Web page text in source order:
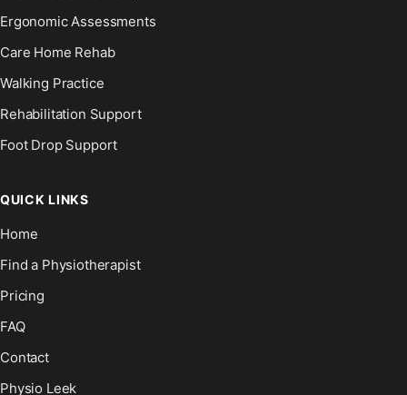
Ergonomic Assessments
Care Home Rehab
Walking Practice
Rehabilitation Support
Foot Drop Support
QUICK LINKS
Home
Find a Physiotherapist
Pricing
FAQ
Contact
Physio Leek